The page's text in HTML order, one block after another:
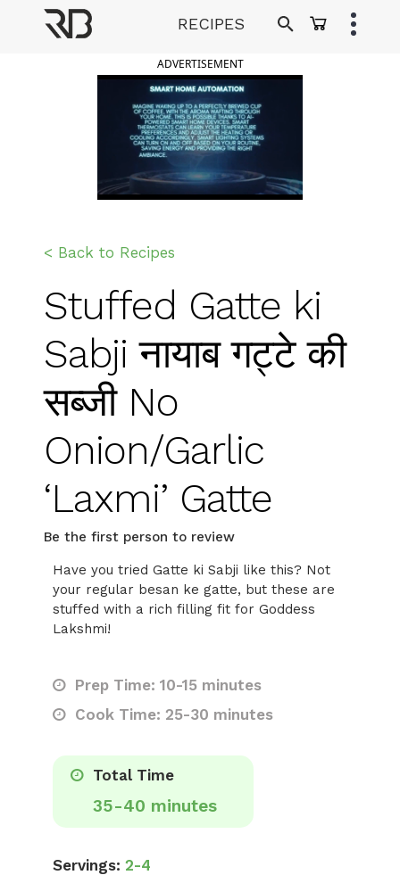
RECIPES
ADVERTISEMENT
< Back to Recipes
Stuffed Gatte ki
Sabji नायाब गट्टे की
सब्जी No
Onion/Garlic
‘Laxmi’ Gatte
Be the first person to review
Have you tried Gatte ki Sabji like this? Not
your regular besan ke gatte, but these are
stuffed with a rich filling fit for Goddess
Lakshmi!
Prep Time: 10-15 minutes
Cook Time: 25-30 minutes
Total Time
35-40 minutes
Servings: 2-4